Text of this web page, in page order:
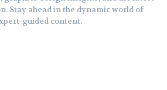
Stay ahead in the dynamic world of
guided content.